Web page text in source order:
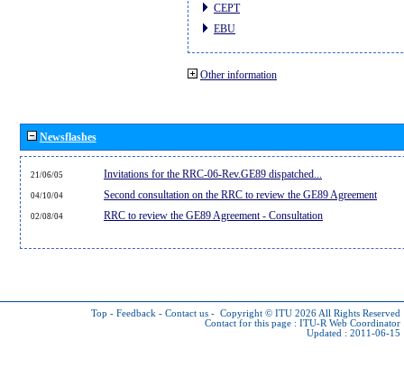
CEPT
EBU
Other information
Newsflashes
21/06/05 Invitations for the RRC-06-Rev.GE89 dispatched...
04/10/04 Second consultation on the RRC to review the GE89 Agreement
02/08/04 RRC to review the GE89 Agreement - Consultation
Top - Feedback - Contact us - Copyright © ITU 2026 All Rights Reserved
Contact for this page : ITU-R Web Coordinator
Updated : 2011-06-15